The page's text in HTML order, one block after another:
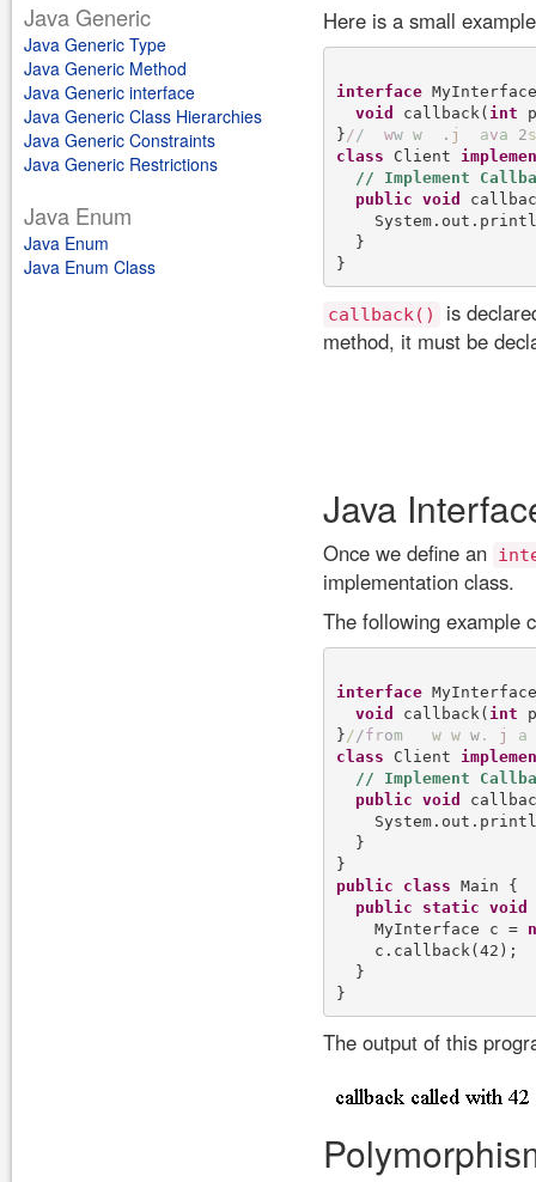
Java Generic
Java Generic Type
Java Generic Method
Java Generic interface
Java Generic Class Hierarchies
Java Generic Constraints
Java Generic Restrictions
Java Enum
Java Enum
Java Enum Class
Here is a small
interface
void
callback( int
} / / ww w . j ava 2s
class Client
public void
  }
callback()
is
method, it must be
Java
Once we define an
implementation class.
The following example
interface
void
callback( int
} / /f rom w w w. j
a
class Client
public void
  }
public
class Main {
public
static void
    MyInterface c =
    c.callback(42);
  }
The output of this